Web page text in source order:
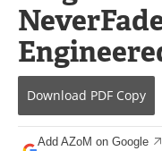
Software
Books
Advertise
Newsletters
Download PDF Copy
Add AZoM on Google